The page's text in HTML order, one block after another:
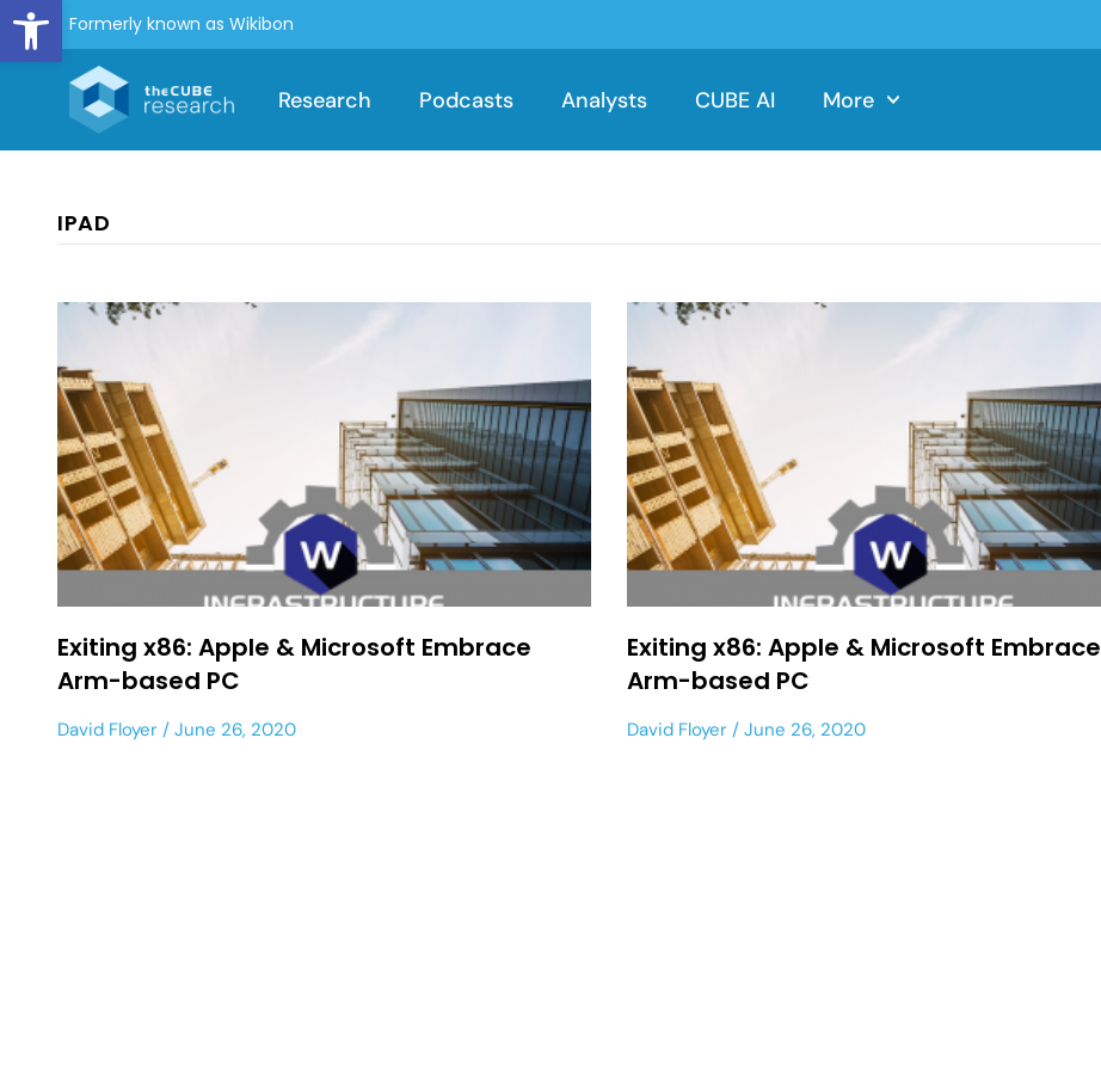
Open toolbar
Formerly known as Wikibon
Research Podcasts Analysts CUBE AI More
IPAD
Exiting x86: Apple & Microsoft Embrace
Arm-based PC
David Floyer June 26, 2020
Exiting x86: Apple & Microsoft Embrace
Arm-based PC
David Floyer June 26, 2020